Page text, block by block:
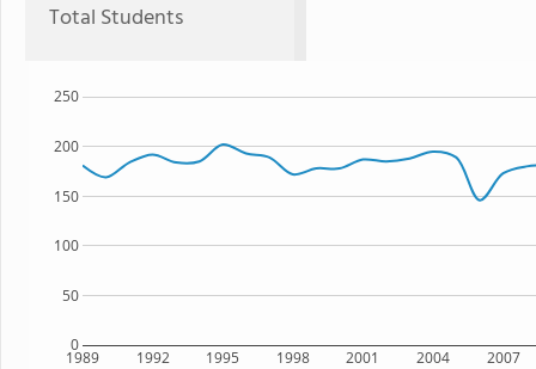
Total Students
1989 1992 1995 1998 2001 2004 2007
0
50
100
150
200
250